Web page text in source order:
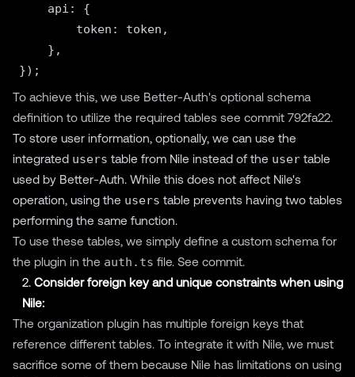
    api: {
        token: token,
    },
To achieve this, we use Better-Auth's optional schema
definition to utilize the required tables see commit 792fa22.
To store user information, optionally, we can use the
integrated users table from Nile instead of the user table
used by Better-Auth. While this does not affect Nile's
operation, using the users table prevents having two tables
performing the same function.
To use these tables, we simply define a custom schema for
the plugin in the auth.ts file. See commit.
2. Consider foreign key and unique constraints when using
Nile:
The organization plugin has multiple foreign keys that
reference different tables. To integrate it with Nile, we must
sacrifice some of them because Nile has limitations on using